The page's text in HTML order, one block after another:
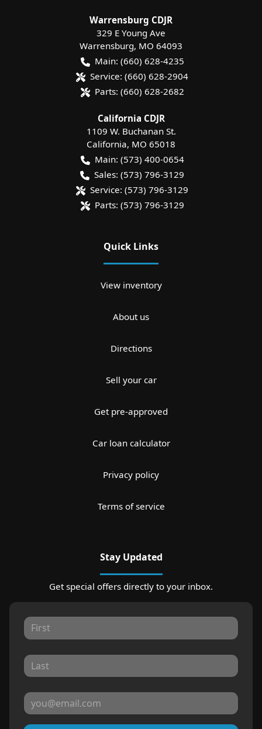
Warrensburg CDJR
329 E Young Ave
Warrensburg, MO 64093
Main: (660) 628-4235
Service: (660) 628-2904
Parts: (660) 628-2682
California CDJR
1109 W. Buchanan St.
California, MO 65018
Main: (573) 400-0654
Sales: (573) 796-3129
Service: (573) 796-3129
Parts: (573) 796-3129
Quick Links
View inventory
About us
Directions
Sell your car
Get pre-approved
Car loan calculator
Privacy policy
Terms of service
Stay Updated
Get special offers directly to your inbox.